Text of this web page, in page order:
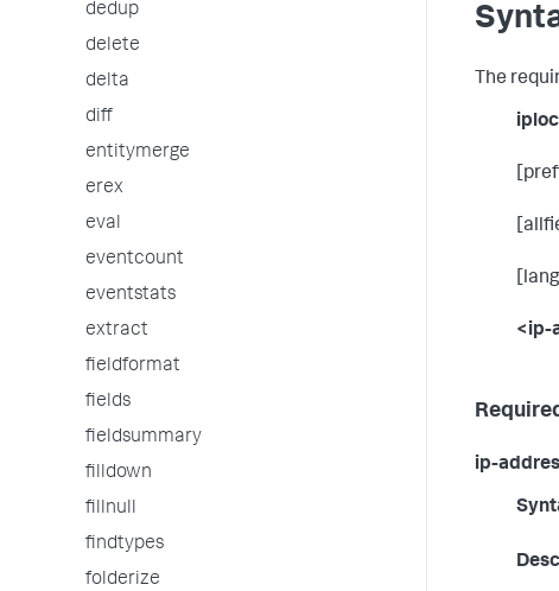
dedup
delete
delta
diff
entitymerge
erex
eval
eventcount
eventstats
extract
fieldformat
fields
fieldsummary
filldown
fillnull
findtypes
folderize
The
<ip-
ip-